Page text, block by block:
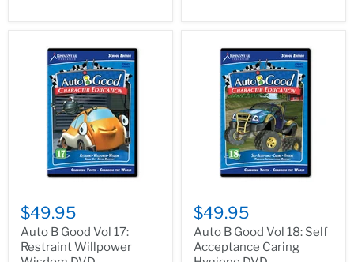
$49.95
Auto B Good Vol 17:
Restraint Willpower
$49.95
Auto B Good Vol 18: Self
Acceptance Caring